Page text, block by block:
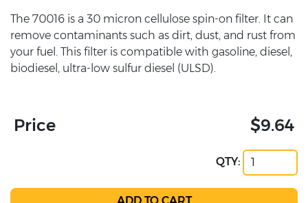
The 70016 is a 30 micron cellulose spin-on filter. It can
remove contaminants such as dirt, dust, and rust from
your fuel. This filter is compatible with gasoline, diesel,
biodiesel, ultra-low sulfur diesel (ULSD).
Price $9.64
QTY: